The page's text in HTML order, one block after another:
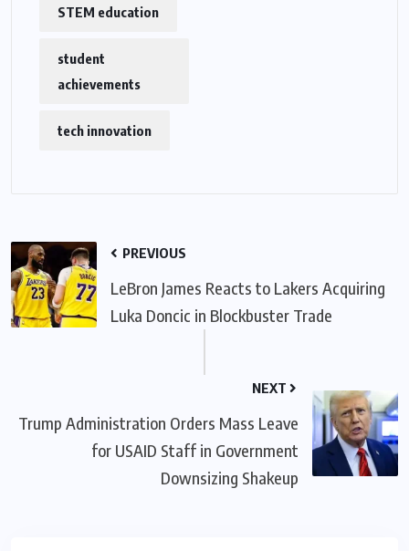
STEM education
student
achievements
tech innovation
PREVIOUS
LeBron James Reacts to Lakers Acquiring
Luka Doncic in Blockbuster Trade
NEXT
Trump Administration Orders Mass Leave
for USAID Staff in Government
Downsizing Shakeup